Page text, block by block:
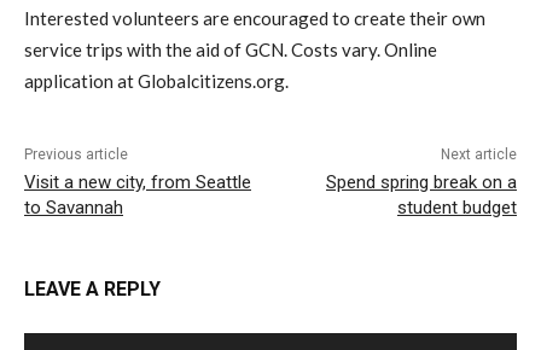
Interested volunteers are encouraged to create their own
service trips with the aid of GCN. Costs vary. Online
application at Globalcitizens.org.
Previous article
Visit a new city, from Seattle
to Savannah
Next article
Spend spring break on a
student budget
LEAVE A REPLY